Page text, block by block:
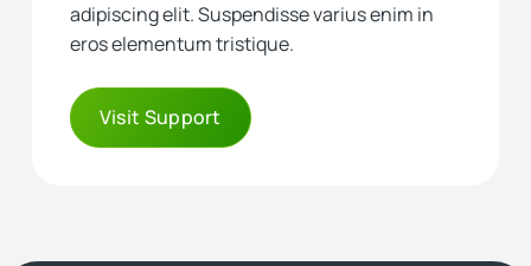
adipiscing elit. Suspendisse varius enim in
eros elementum tristique.
Visit Support